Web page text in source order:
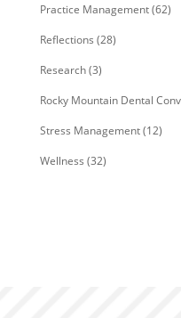
Practice Management(62)
Reflections (28)
Research(3)
Rocky Mountain Dental
Stress Management(12)
Wellness (32)